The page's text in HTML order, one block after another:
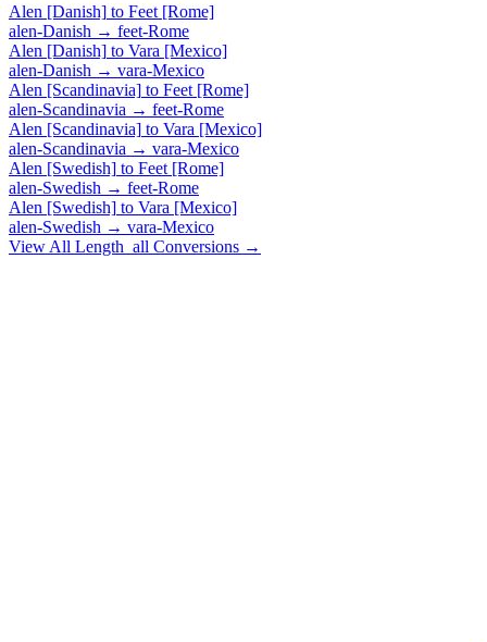
Alen [Danish] to Feet [Rome]
alen-Danish → feet-Rome
Alen [Danish] to Vara [Mexico]
alen-Danish → vara-Mexico
Alen [Scandinavia] to Feet [Rome]
alen-Scandinavia → feet-Rome
Alen [Scandinavia] to Vara [Mexico]
alen-Scandinavia → vara-Mexico
Alen [Swedish] to Feet [Rome]
alen-Swedish → feet-Rome
Alen [Swedish] to Vara [Mexico]
alen-Swedish → vara-Mexico
View All Length_all Conversions →